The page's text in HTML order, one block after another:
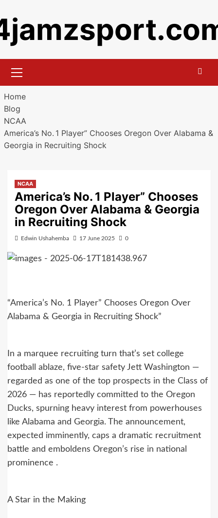
to
content
Menu
Home
Blog
NCAA
America’s No. 1 Player” Chooses Oregon Over Alabama &
Georgia in Recruiting Shock
NCAA
America’s No. 1 Player” Chooses
Oregon Over Alabama & Georgia
in Recruiting Shock
Edwin Ushahemba 17 June 2025 0
“America’s No. 1 Player” Chooses Oregon Over
Alabama & Georgia in Recruiting Shock”
In a marquee recruiting turn that’s set college
football ablaze, five-star safety Jett Washington —
regarded as one of the top prospects in the Class of
2026 — has reportedly committed to the Oregon
Ducks, spurning heavy interest from powerhouses
like Alabama and Georgia. The announcement,
expected imminently, caps a dramatic recruitment
battle and emboldens Oregon’s rise in national
prominence .
A Star in the Making